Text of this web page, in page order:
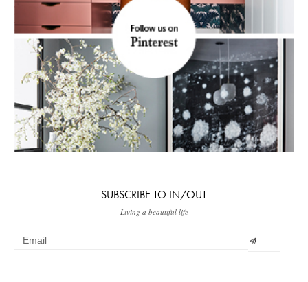
SUBSCRIBE TO IN/OUT
Living a beautiful life